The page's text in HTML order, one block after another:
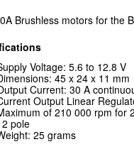
Brushless motors for the
Voltage: 5.6 to 12.8 V
45 x 24 x 11 mm
Current: 30 A
Output Linear
of 210 000 rpm for
pole
25 grams